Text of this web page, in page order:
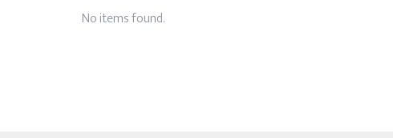
No items found.